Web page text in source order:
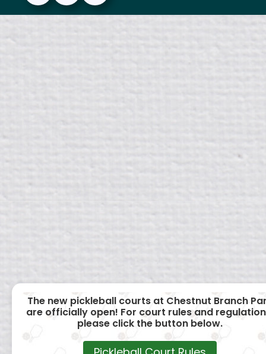
The new pickleball courts at Chestnut Branch
are officially open! For court rules and
please click the button below.